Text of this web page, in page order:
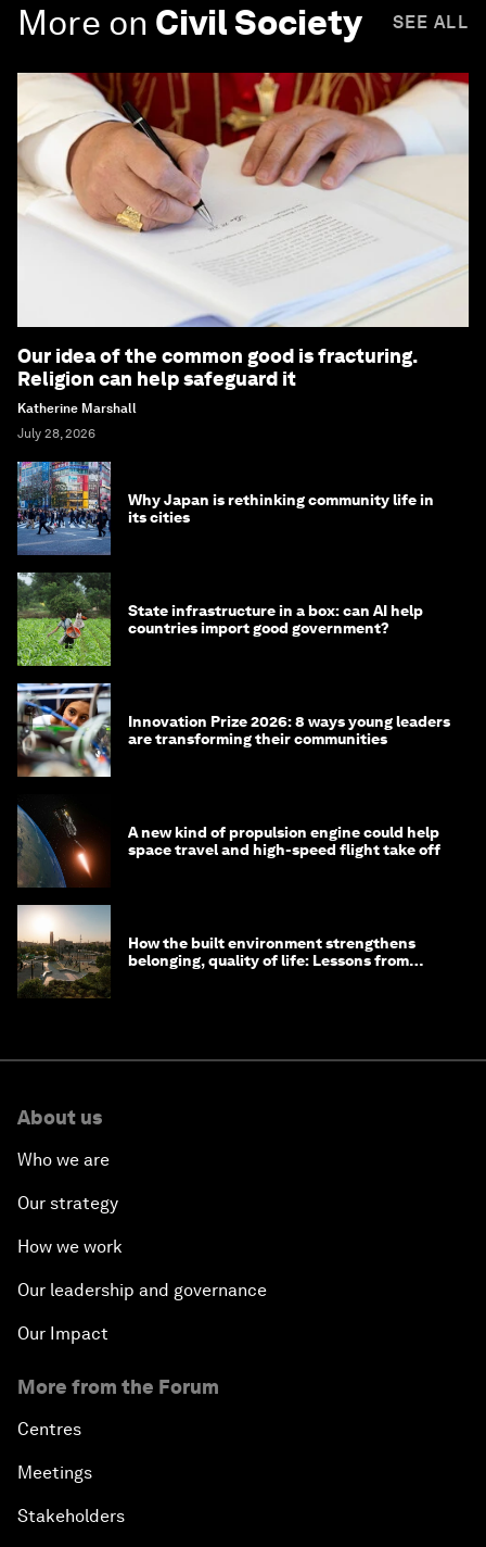
More on Civil Society SEE ALL
Our idea of the common good is fracturing.
Religion can help safeguard it
Katherine Marshall
July 28, 2026
Why Japan is rethinking community life in
its cities
State infrastructure in a box: can AI help
countries import good government?
Innovation Prize 2026: 8 ways young leaders
are transforming their communities
A new kind of propulsion engine could help
space travel and high-speed flight take off
How the built environment strengthens
belonging, quality of life: Lessons from
About us
Who we are
Our strategy
How we work
Our leadership and governance
Our Impact
More from the Forum
Centres
Meetings
Stakeholders